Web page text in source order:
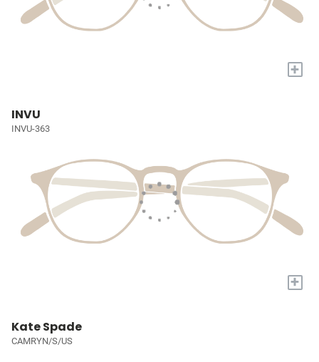
+
INVU
INVU-363
+
Kate Spade
CAMRYN/S/US